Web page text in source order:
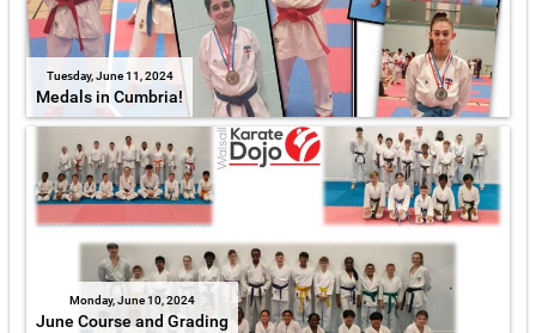
Tuesday, June 11, 2024
Medals in Cumbria!
Monday, June 10, 2024
June Course and Grading